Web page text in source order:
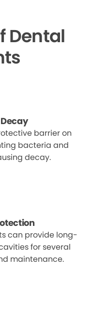
Dental
barrier on
bacteria and
decay.
can provide long-
for several
maintenance.